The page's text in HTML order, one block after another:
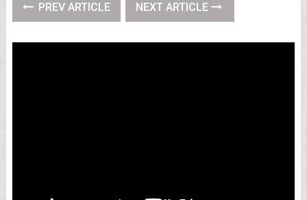
PREV ARTICLE NEXT ARTICLE